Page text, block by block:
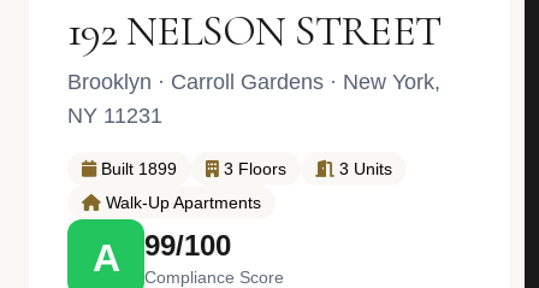
192 NELSON STREET
Brooklyn · Carroll Gardens · New York,
NY 11231
Built 1899 3 Floors
3 Units
Walk-Up Apartments
A 99/100
Compliance Score